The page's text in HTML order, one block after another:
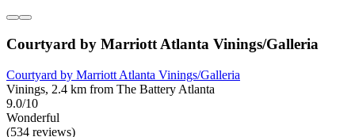
Courtyard by Marriott Atlanta Vinings/Galleria
Courtyard by Marriott Atlanta Vinings/Galleria
Vinings, 2.4 km from The Battery Atlanta
9.0/10
Wonderful
(534 reviews)